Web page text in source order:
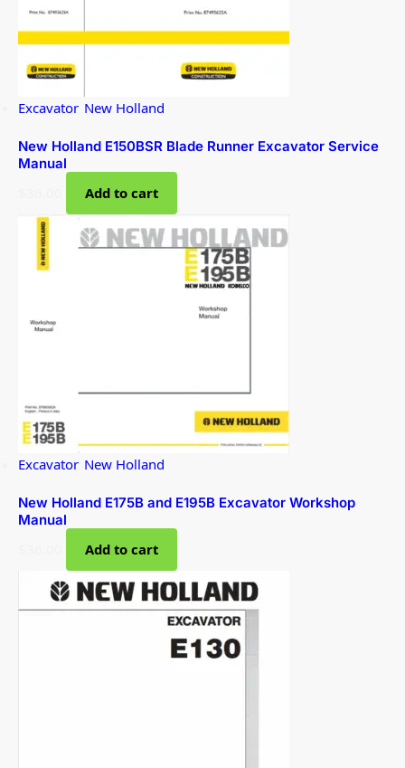
Excavator, New Holland
New Holland E150BSR Blade Runner Excavator Service
Manual
Add to cart
Excavator, New Holland
New Holland E175B and E195B Excavator Workshop
Manual
Add to cart